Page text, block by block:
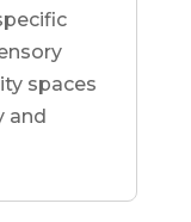
spaces
and